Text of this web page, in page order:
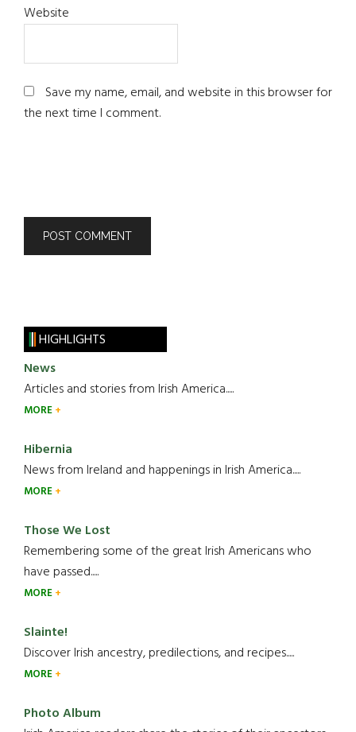
Website
Save my name, email, and website in this browser for
the next time I comment.
HIGHLIGHTS
News
Articles and stories from Irish America.....
MORE
Hibernia
News from Ireland and happenings in Irish America.....
MORE
Those We Lost
Remembering some of the great Irish Americans who
have passed.....
MORE
Slainte!
Discover Irish ancestry, predilections, and recipes.....
MORE
Photo Album